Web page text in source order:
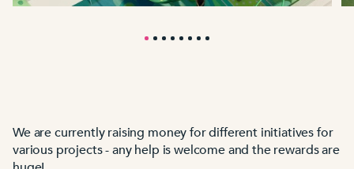
We are currently raising money for different initiatives for
various projects - any help is welcome and the rewards are